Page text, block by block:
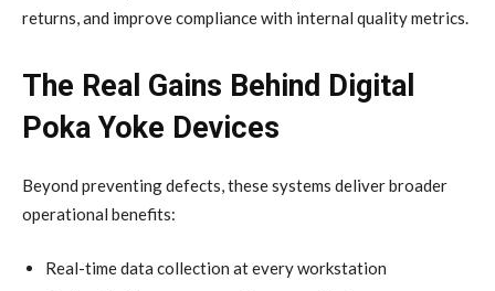
returns, and improve compliance with internal quality metrics.
The Real Gains Behind Digital
Poka Yoke Devices
Beyond preventing defects, these systems deliver broader
operational benefits:
Real-time data collection at every workstation